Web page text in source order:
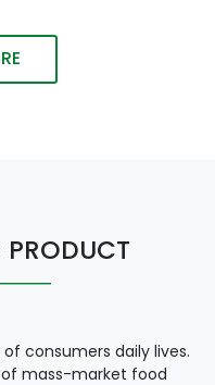
PRODUCT
consumers daily lives.
mass-market food